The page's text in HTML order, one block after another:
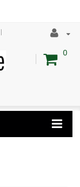
0